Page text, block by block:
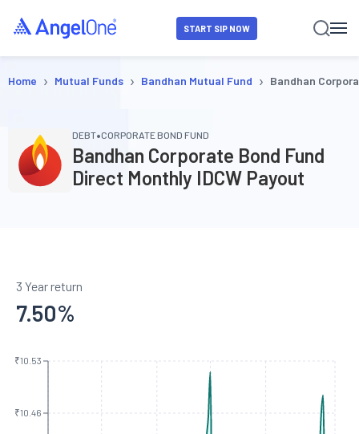
START SIP NOW
Home › Mutual Funds › Bandhan Mutual Fund › Bandhan
DEBT•CORPORATE BOND FUND
Bandhan Corporate Bond Fund
Direct Monthly IDCW Payout
3 Year return
7.50%
₹10.46
₹10.53